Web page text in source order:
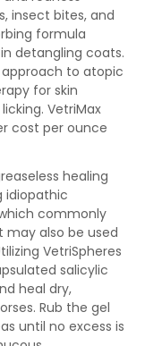
insect bites, and
formula
detangling coats.
to atopic
for skin
VetriMax
cost per ounce
healing
idiopathic
commonly
may also be used
VetriSpheres
salicylic
heal dry,
Rub the gel
until no excess is